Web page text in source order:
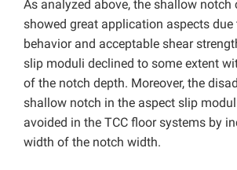
As analyzed above, the shallow notch
showed great application aspects
behavior and acceptable shear
slip moduli declined to some extent
of the notch depth. Moreover, the
shallow notch in the aspect slip
avoided in the TCC floor systems by
width of the notch width.